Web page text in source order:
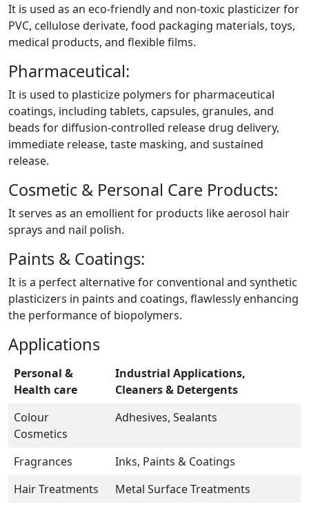
It is used as an eco-friendly and non-toxic plasticizer for
PVC, cellulose derivate, food packaging materials, toys,
medical products, and flexible films.
Pharmaceutical:
It is used to plasticize polymers for pharmaceutical
coatings, including tablets, capsules, granules, and
beads for diffusion-controlled release drug delivery,
immediate release, taste masking, and sustained
release.
Cosmetic & Personal Care Products:
It serves as an emollient for products like aerosol hair
sprays and nail polish.
Paints & Coatings:
It is a perfect alternative for conventional and synthetic
plasticizers in paints and coatings, flawlessly enhancing
the performance of biopolymers.
Applications
Personal &
Health care
Industrial Applications,
Cleaners & Detergents
Colour
Cosmetics
Adhesives, Sealants
Fragrances
Inks, Paints & Coatings
Hair Treatments
Metal Surface Treatments